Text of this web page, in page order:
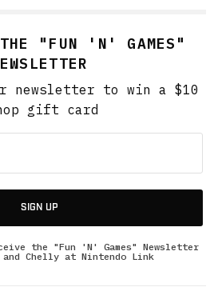
"FUN 'N' GAMES"
newsletter to win a $10
gift card
SIGN UP
the "Fun 'N' Games" Newsletter
and Chelly at Nintendo Link